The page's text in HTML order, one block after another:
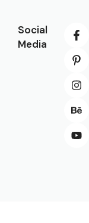
Social
Media